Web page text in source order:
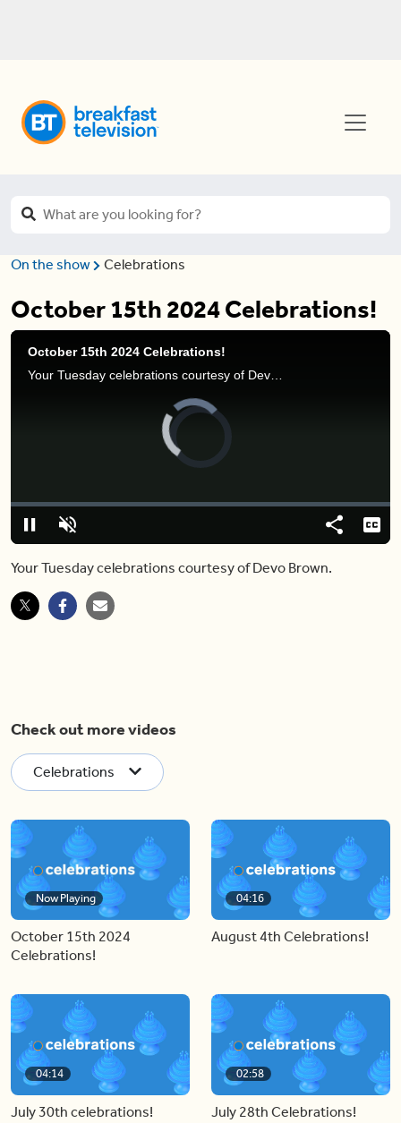
On the show Celebrations
October 15th 2024 Celebrations!
October 15th 2024 Celebrations!
Your Tuesday celebrations courtesy of Devo Brown.
Play Unmute
Loaded:
5.65%
Share
Your Tuesday celebrations courtesy of Devo Brown.
Check out more videos
Celebrations
Now Playing
October 15th 2024
Celebrations!
04:16
August 4th Celebrations!
04:14
July 30th celebrations!
02:58
July 28th Celebrations!